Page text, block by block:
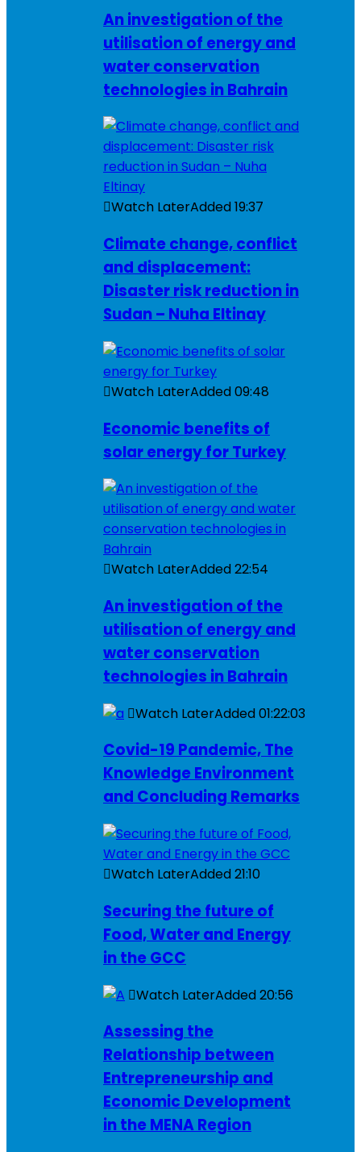
An investigation of the
utilisation of energy and
water conservation
technologies in Bahrain
Watch LaterAdded19:37
Climate change, conflict
and displacement:
Disaster risk reduction in
Sudan – Nuha Eltinay
Watch LaterAdded09:48
Economic benefits of
solar energy for Turkey
Watch LaterAdded22:54
An investigation of the
utilisation of energy and
water conservation
technologies in Bahrain
Watch LaterAdded01:22:03
Covid-19 Pandemic, The
Knowledge Environment
and Concluding Remarks
Watch LaterAdded21:10
Securing the future of
Food, Water and Energy
in the GCC
Watch LaterAdded20:56
Assessing the
Relationship between
Entrepreneurship and
Economic Development
in the MENA Region